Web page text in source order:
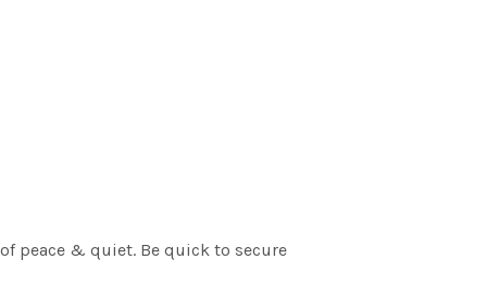
peace & quiet. Be quick to secure